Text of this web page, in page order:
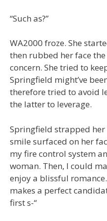
“Such as?”
WA2000 froze. She
then rubbed her face
concern. She tried to
Springfield might’ve
therefore tried to avoid
the latter to leverage.
Springfield strapped her
smile surfaced on her
my fire control system
woman. Then, I could
enjoy a blissful
makes a perfect
first s-“